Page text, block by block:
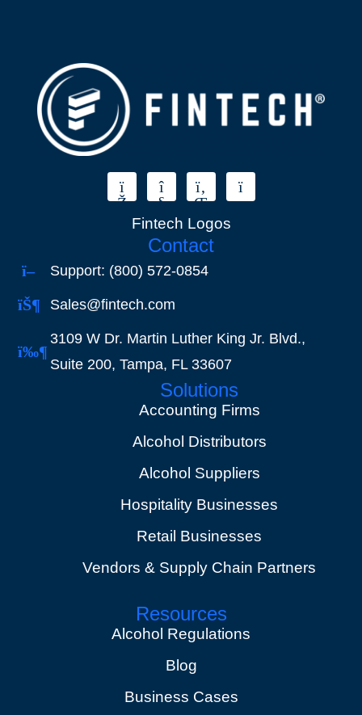
Fintech Logos
Contact
Support: (800) 572-0854
Sales@fintech.com
3109 W Dr. Martin Luther King Jr. Blvd.,
Suite 200, Tampa, FL 33607
Solutions
Accounting Firms
Alcohol Distributors
Alcohol Suppliers
Hospitality Businesses
Retail Businesses
Vendors & Supply Chain Partners
Resources
Alcohol Regulations
Blog
Business Cases